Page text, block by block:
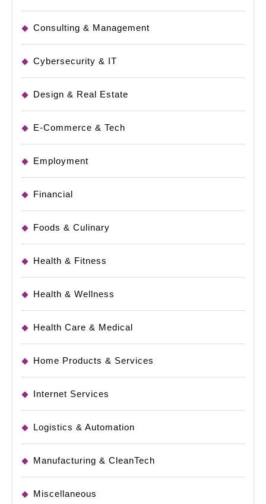
Consulting & Management
Cybersecurity & IT
Design & Real Estate
E-Commerce & Tech
Employment
Financial
Foods & Culinary
Health & Fitness
Health & Wellness
Health Care & Medical
Home Products & Services
Internet Services
Logistics & Automation
Manufacturing & CleanTech
Miscellaneous